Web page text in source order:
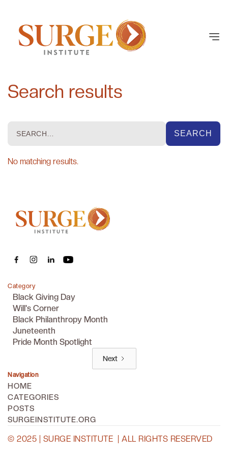
Search results
No matching results.
Category
Black Giving Day
Will's Corner
Black Philanthropy Month
Juneteenth
Pride Month Spotlight
Next
Navigation
HOME
CATEGORIES
POSTS
SURGEINSTITUTE.ORG
© 2025 | SURGE INSTITUTE | ALL RIGHTS RESERVED